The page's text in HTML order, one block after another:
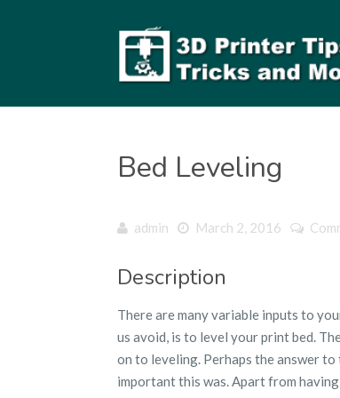
Bed Leveling
admin March 2, 2016
Description
There are many variable inputs to
us avoid, is to level your print bed.
on to leveling. Perhaps the answer to
important this was. Apart from